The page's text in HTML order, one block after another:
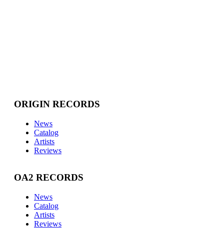
ORIGIN RECORDS
News
Catalog
Artists
Reviews
OA2 RECORDS
News
Catalog
Artists
Reviews